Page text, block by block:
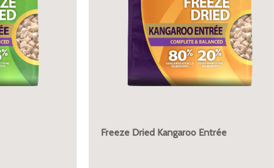
Freeze Dried Kangaroo Entrée